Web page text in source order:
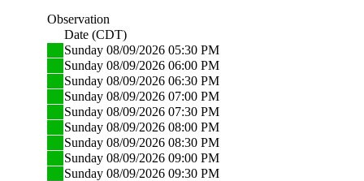
Observation
Date (CDT)
Sunday 08/09/2026 05:30 PM
Sunday 08/09/2026 06:00 PM
Sunday 08/09/2026 06:30 PM
Sunday 08/09/2026 07:00 PM
Sunday 08/09/2026 07:30 PM
Sunday 08/09/2026 08:00 PM
Sunday 08/09/2026 08:30 PM
Sunday 08/09/2026 09:00 PM
Sunday 08/09/2026 09:30 PM